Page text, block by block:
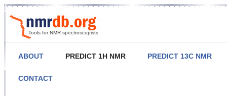
Tools for NMR spectroscopists
ABOUT PREDICT 1H NMR PREDICT 13C NMR
CONTACT
NMR Predict